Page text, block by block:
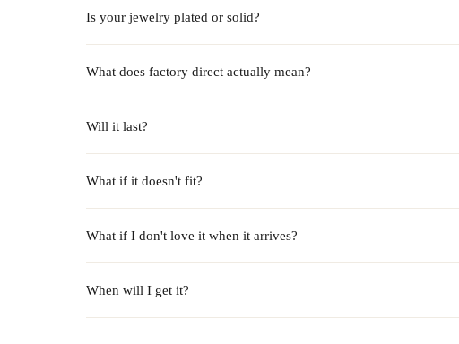
Is your jewelry plated or solid?
What does factory direct actually mean?
Will it last?
What if it doesn't fit?
What if I don't love it when it arrives?
When will I get it?